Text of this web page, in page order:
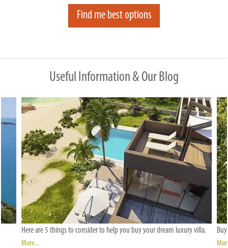
after in various locations.
Find me best options
Useful Information & Our Blog
Here are 5 things to consider to help you buy your dream luxury villa.
More...